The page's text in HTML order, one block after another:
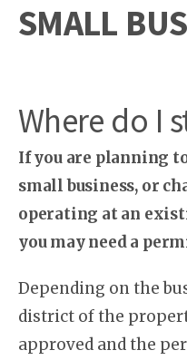
SMALL
Where do I
If you are planning
small business, or
operating at an
you may need a
Depending on the
district of the
approved and the